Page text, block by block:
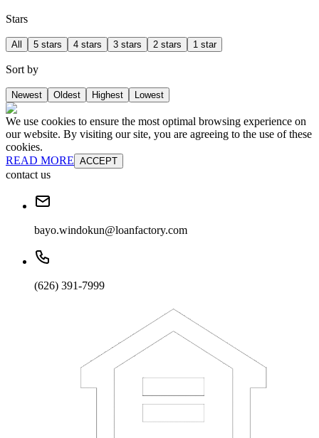
Stars
All 5 stars 4 stars 3 stars 2 stars 1 star
Sort by
Newest Oldest Highest Lowest
We use cookies to ensure the most optimal browsing experience on
our website. By visiting our site, you are agreeing to the use of these
cookies.
READ MORE ACCEPT
contact us
bayo.windokun@loanfactory.com
(626) 391-7999